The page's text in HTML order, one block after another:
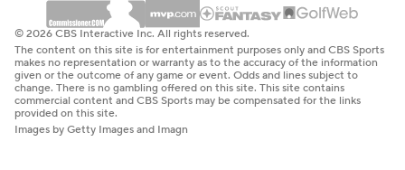
© 2026 CBS Interactive Inc. All rights reserved.
The content on this site is for entertainment purposes only and CBS Sports
makes no representation or warranty as to the accuracy of the information
given or the outcome of any game or event. Odds and lines subject to
change. There is no gambling offered on this site. This site contains
commercial content and CBS Sports may be compensated for the links
provided on this site.
Images by Getty Images and Imagn